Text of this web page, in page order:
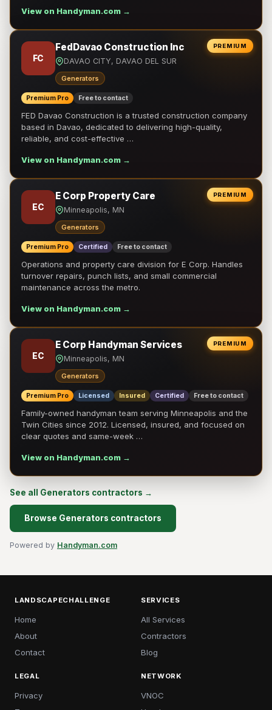
View on Handyman.com →
PREMIUM
FC
FedDavao Construction Inc
DAVAO CITY, DAVAO DEL SUR
Generators
Premium Pro Free to contact
FED Davao Construction is a trusted construction company
based in Davao, dedicated to delivering high-quality,
reliable, and cost-effective …
View on Handyman.com →
PREMIUM
EC
E Corp Property Care
Minneapolis, MN
Generators
Premium Pro Certified Free to contact
Operations and property care division for E Corp. Handles
turnover repairs, punch lists, and small commercial
maintenance across the metro.
View on Handyman.com →
PREMIUM
EC
E Corp Handyman Services
Minneapolis, MN
Generators
Premium Pro Licensed Insured Certified Free to contact
Family-owned handyman team serving Minneapolis and the
Twin Cities since 2012. Licensed, insured, and focused on
clear quotes and same-week …
View on Handyman.com →
See all Generators contractors →
Browse Generators contractors
Powered by Handyman.com
LANDSCAPECHALLENGE
Home
About
Contact
SERVICES
All Services
Contractors
Blog
LEGAL
Privacy
NETWORK
VNOC